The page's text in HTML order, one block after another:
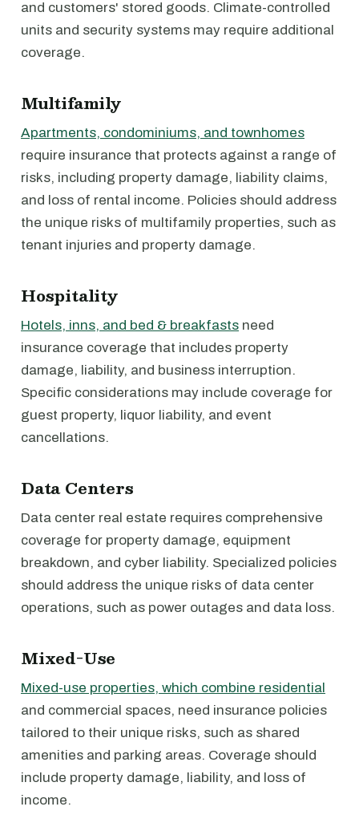
and customers' stored goods. Climate-controlled
units and security systems may require additional
coverage.
Multifamily
Apartments, condominiums, and townhomes
require insurance that protects against a range of
risks, including property damage, liability claims,
and loss of rental income. Policies should address
the unique risks of multifamily properties, such as
tenant injuries and property damage.
Hospitality
Hotels, inns, and bed & breakfasts need
insurance coverage that includes property
damage, liability, and business interruption.
Specific considerations may include coverage for
guest property, liquor liability, and event
cancellations.
Data Centers
Data center real estate requires comprehensive
coverage for property damage, equipment
breakdown, and cyber liability. Specialized policies
should address the unique risks of data center
operations, such as power outages and data loss.
Mixed-Use
Mixed-use properties, which combine residential
and commercial spaces, need insurance policies
tailored to their unique risks, such as shared
amenities and parking areas. Coverage should
include property damage, liability, and loss of
income.